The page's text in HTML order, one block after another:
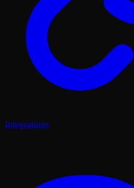
Integrations